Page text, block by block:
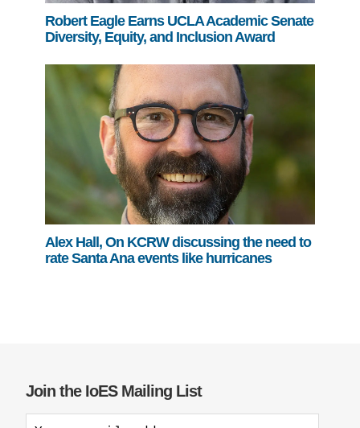
Robert Eagle Earns UCLA Academic Senate
Diversity, Equity, and Inclusion Award
Alex Hall, On KCRW discussing the need to
rate Santa Ana events like hurricanes
Join the IoES Mailing List